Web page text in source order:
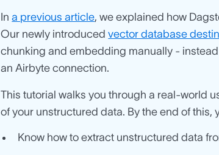
Ina previous article, we explained how
Our newly introducedvector database
chunking and embedding manually -
an Airbyte connection.
This tutorial walks you through a real-world
of your unstructured data. By the end of this,
Know how to extract unstructured data